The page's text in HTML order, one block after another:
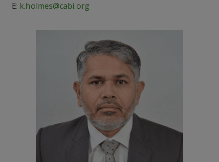
E: k.holmes@cabi.org